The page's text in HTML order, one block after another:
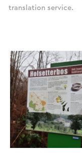
translation service.